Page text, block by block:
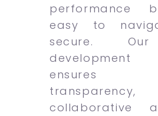
performance
easy to
secure.
development
ensures
collaborative